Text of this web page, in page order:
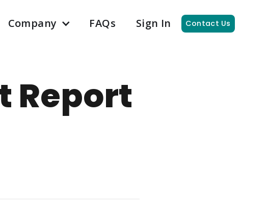
Company FAQs Sign In Contact Us
Report